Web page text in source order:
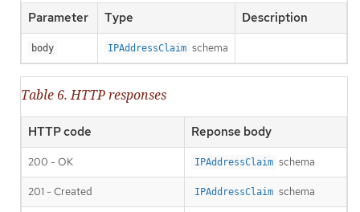
Parameter Type Description
body IPAddressClaim schema
Table 6. HTTP responses
HTTP code Reponse body
200 - OK IPAddressClaim schema
201 - Created IPAddressClaim schema